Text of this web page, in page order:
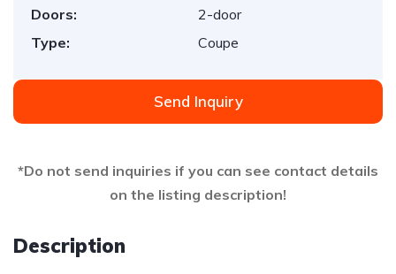
Doors:
2-door
Type:
Coupe
Send Inquiry
*Do not send inquiries if you can see contact details
on the listing description!
Description